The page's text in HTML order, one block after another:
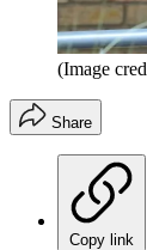
(Image
Share
Copy link